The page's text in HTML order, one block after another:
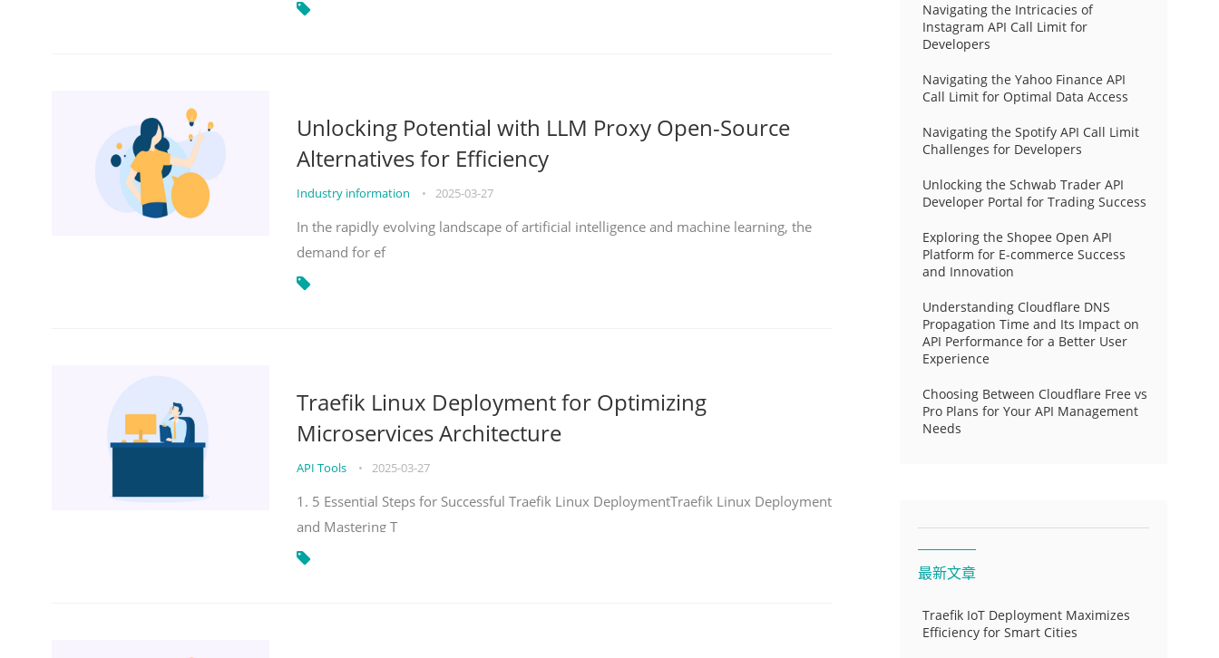
Unlocking Potential with LLM Proxy Open-Source
Alternatives for Efficiency
Industry information • 2025-03-27
In the rapidly evolving landscape of artificial intelligence and machine learning, the
demand for ef
Traefik Linux Deployment for Optimizing
Microservices Architecture
API Tools • 2025-03-27
1. 5 Essential Steps for Successful Traefik Linux DeploymentTraefik Linux Deployment
and Mastering T
Navigating the Intricacies of
Instagram API Call Limit for
Developers
Navigating the Yahoo Finance API
Call Limit for Optimal Data Access
Navigating the Spotify API Call Limit
Challenges for Developers
Unlocking the Schwab Trader API
Developer Portal for Trading Success
Exploring the Shopee Open API
Platform for E-commerce Success
and Innovation
Understanding Cloudflare DNS
Propagation Time and Its Impact on
API Performance for a Better User
Experience
Choosing Between Cloudflare Free vs
Pro Plans for Your API Management
Needs
最新文章
Traefik IoT Deployment Maximizes
Efficiency for Smart Cities